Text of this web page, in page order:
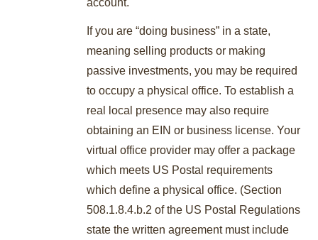
If you are “doing business” in a state,
meaning selling products or making
passive investments, you may be required
to occupy a physical office. To establish a
real local presence may also require
obtaining an EIN or business license. Your
virtual office provider may offer a package
which meets US Postal requirements
which define a physical office. (Section
508.1.8.4.b.2 of the US Postal Regulations
state the written agreement must include